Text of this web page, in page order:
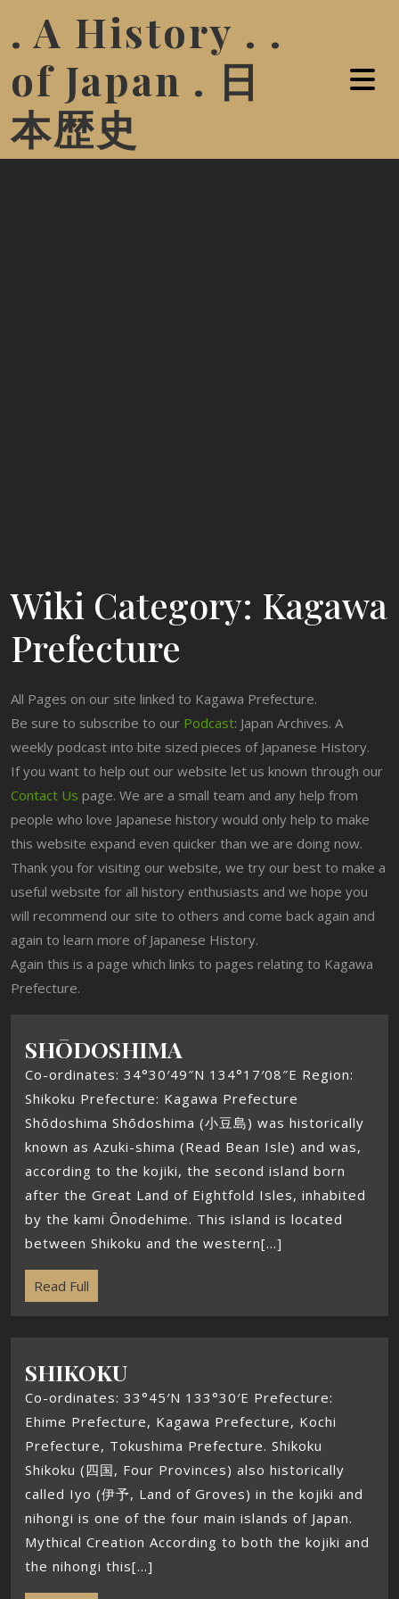
. A History . .
of Japan . 日
本歴史
Wiki Category: Kagawa
Prefecture
All Pages on our site linked to Kagawa Prefecture.
Be sure to subscribe to our Podcast: Japan Archives. A
weekly podcast into bite sized pieces of Japanese History.
If you want to help out our website let us known through our
Contact Us page. We are a small team and any help from
people who love Japanese history would only help to make
this website expand even quicker than we are doing now.
Thank you for visiting our website, we try our best to make a
useful website for all history enthusiasts and we hope you
will recommend our site to others and come back again and
again to learn more of Japanese History.
Again this is a page which links to pages relating to Kagawa
Prefecture.
SHŌDOSHIMA
Co-ordinates: 34°30′49″N 134°17′08″E Region:
Shikoku Prefecture: Kagawa Prefecture
Shōdoshima Shōdoshima (小豆島) was historically
known as Azuki-shima (Read Bean Isle) and was,
according to the kojiki, the second island born
after the Great Land of Eightfold Isles, inhabited
by the kami Ōnodehime. This island is located
between Shikoku and the western[...]
Read Full
SHIKOKU
Co-ordinates: 33°45′N 133°30′E Prefecture:
Ehime Prefecture, Kagawa Prefecture, Kochi
Prefecture, Tokushima Prefecture. Shikoku
Shikoku (四国, Four Provinces) also historically
called Iyo (伊予, Land of Groves) in the kojiki and
nihongi is one of the four main islands of Japan.
Mythical Creation According to both the kojiki and
the nihongi this[...]